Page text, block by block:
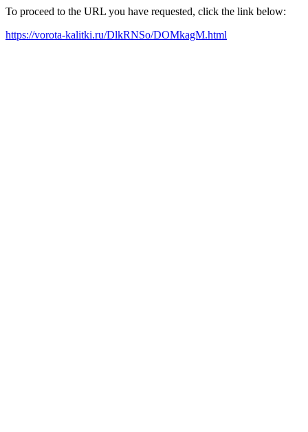
To proceed to the URL you have requested, click the link below:
https://vorota-kalitki.ru/DlkRNSo/DOMkagM.html